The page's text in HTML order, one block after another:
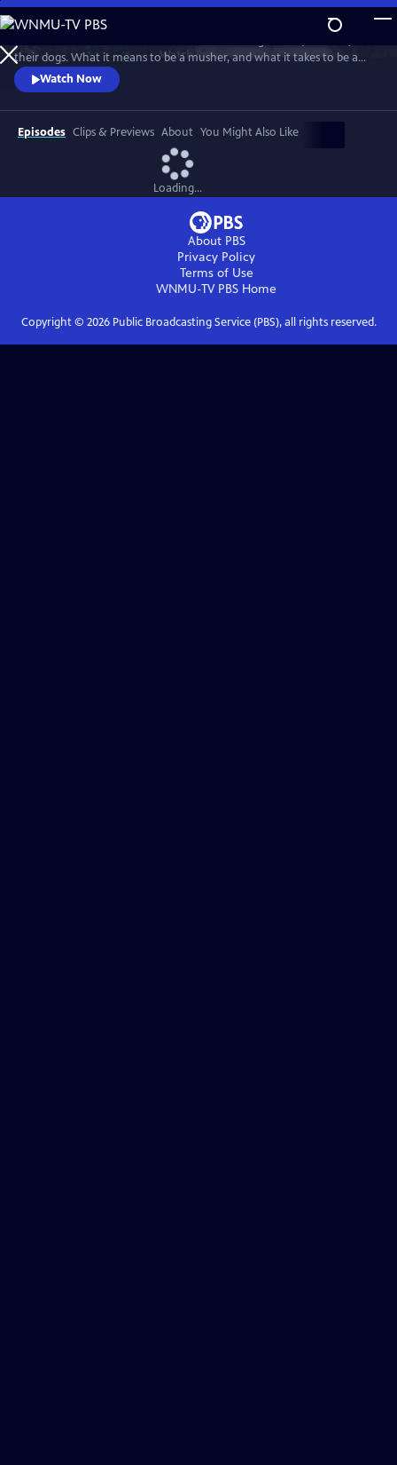
Skip
to
Main
Content
WatchPreview
their dogs. What it means to be a musher, and what it takes to be a
sled dog, is revealed over the course of a year as they all train for the
coming winter’s races.
Watch Now
Episodes Clips & Previews About You Might Also Like
Loading...
About PBS
Privacy Policy
Terms of Use
WNMU-TV PBS Home
Copyright © 2026Public Broadcasting Service (PBS), all rights reserved.